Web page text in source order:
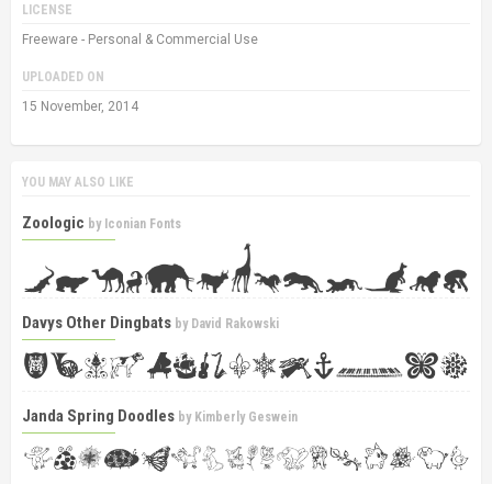
LICENSE
Freeware - Personal & Commercial Use
UPLOADED ON
15 November, 2014
YOU MAY ALSO LIKE
Zoologic by Iconian Fonts
Davys Other Dingbats by David Rakowski
Janda Spring Doodles by Kimberly Geswein